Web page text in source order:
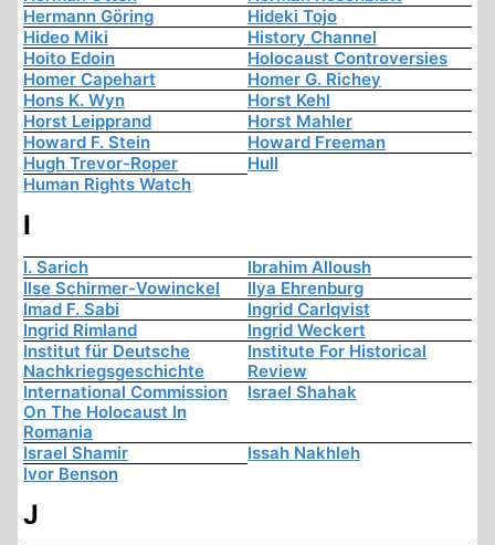
Hermann Göring
Hideki Tojo
Hideo Miki
History Channel
Hoito Edoin
Holocaust Controversies
Homer Capehart
Homer G. Richey
Hons K. Wyn
Horst Kehl
Horst Leipprand
Horst Mahler
Howard F. Stein
Howard Freeman
Hugh Trevor-Roper
Hull
Human Rights Watch
I
I. Sarich
Ibrahim Alloush
Ilse Schirmer-Vowinckel
Ilya Ehrenburg
Imad F. Sabi
Ingrid Carlqvist
Ingrid Rimland
Ingrid Weckert
Institut für Deutsche
Nachkriegsgeschichte
Institute For Historical
Review
International Commission
On The Holocaust In
Romania
Israel Shahak
Israel Shamir
Issah Nakhleh
Ivor Benson
J